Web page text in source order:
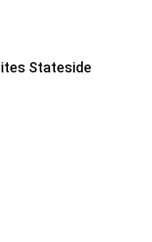
Stateside